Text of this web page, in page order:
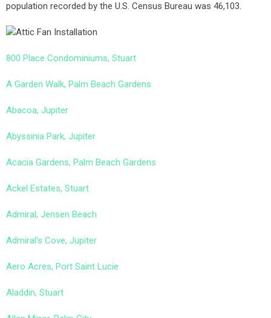
population recorded by the U.S. Census Bureau was 46,103.
800 Place Condominiums, Stuart
A Garden Walk, Palm Beach Gardens
Abacoa, Jupiter
Abyssinia Park, Jupiter
Acacia Gardens, Palm Beach Gardens
Ackel Estates, Stuart
Admiral, Jensen Beach
Admiral’s Cove, Jupiter
Aero Acres, Port Saint Lucie
Aladdin, Stuart